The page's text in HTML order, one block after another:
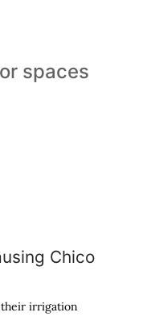
spaces
their irrigation